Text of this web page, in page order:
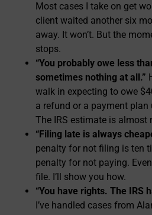
Most cases I take on get
client waited another six
away. It won’t. But the
stops.
“You probably owe less
sometimes nothing at all.”
walk in expecting to owe
a refund or a payment plan
The IRS estimate is almost
“Filing late is always
penalty for not filing is ten
penalty for not paying.
file. I’ll show you how.
“You have rights. The IRS
I’ve handled cases from